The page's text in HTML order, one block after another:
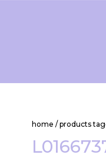
home / products